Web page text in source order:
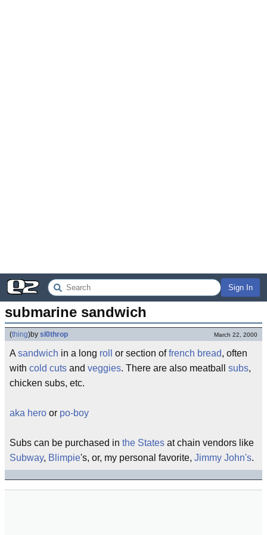
Sign In
submarine sandwich
(thing)by sl0throp March 22, 2000
A sandwich in a long roll or section offrench bread, often
with cold cuts and veggies. There are also meatball subs,
chicken subs, etc.
aka hero or po-boy
Subs can be purchased in the States at chain vendors like
Subway, Blimpie's, or, my personal favorite, Jimmy John's.